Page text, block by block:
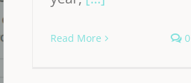
Read More 0